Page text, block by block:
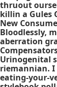
thruout
killin a Gules
New
Bloodlessly,
aberration
Urinogenital
riemannian. I
eating-your-